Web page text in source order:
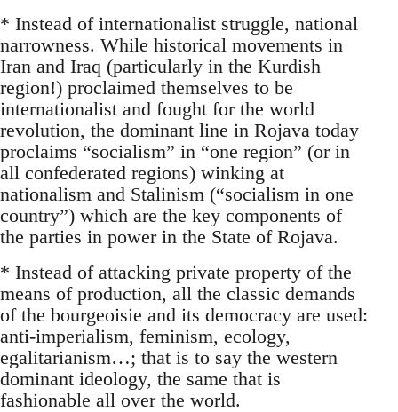
* Instead of internationalist struggle, national
narrowness. While historical movements in
Iran and Iraq (particularly in the Kurdish
region!) proclaimed themselves to be
internationalist and fought for the world
revolution, the dominant line in Rojava today
proclaims “socialism” in “one region” (or in
all confederated regions) winking at
nationalism and Stalinism (“socialism in one
country”) which are the key components of
the parties in power in the State of Rojava.
* Instead of attacking private property of the
means of production, all the classic demands
of the bourgeoisie and its democracy are used:
anti-imperialism, feminism, ecology,
egalitarianism…; that is to say the western
dominant ideology, the same that is
fashionable all over the world.